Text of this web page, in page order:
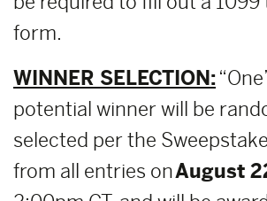
form.
WINNER SELECTION:
potential winner will be
selected per the
from all entries onAugust